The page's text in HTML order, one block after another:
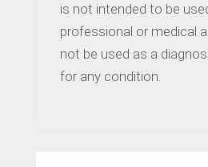
is not intended to be
professional or medical
not be used as a
for any condition.